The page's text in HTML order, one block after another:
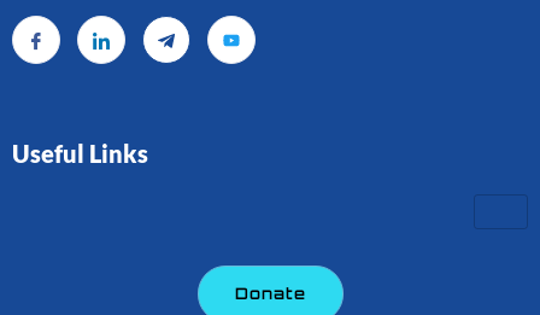
Useful Links
Donate